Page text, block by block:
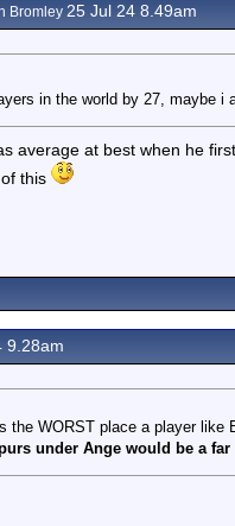
Bromley 25 Jul 24 8.49am
in the world by 27, maybe
average at best when he
this
9.28am
the WORST place a player
under Ange would be a